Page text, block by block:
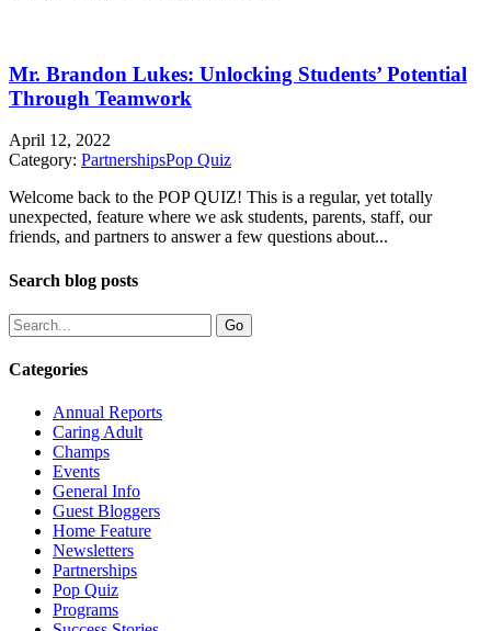
Mr. Brandon Lukes: Unlocking Students’ Potential
Through Teamwork
April 12, 2022
Category: PartnershipsPop Quiz
Welcome back to the POP QUIZ! This is a regular, yet totally
unexpected, feature where we ask students, parents, staff, our
friends, and partners to answer a few questions about...
Search blog posts
Categories
Annual Reports
Caring Adult
Champs
Events
General Info
Guest Bloggers
Home Feature
Newsletters
Partnerships
Pop Quiz
Programs